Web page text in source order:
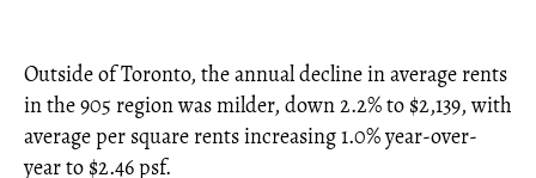
Outside of Toronto, the annual decline in average rents
in the 905 region was milder, down 2.2% to $2,139, with
average per square rents increasing 1.0% year-over-
year to $2.46 psf.